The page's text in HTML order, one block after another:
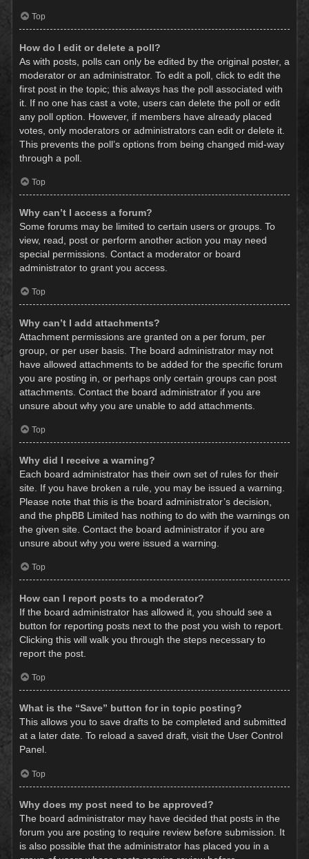
Top
How do I edit or delete a poll?
As with posts, polls can only be edited by the original poster, a
moderator or an administrator. To edit a poll, click to edit the
first post in the topic; this always has the poll associated with
it. If no one has cast a vote, users can delete the poll or edit
any poll option. However, if members have already placed
votes, only moderators or administrators can edit or delete it.
This prevents the poll’s options from being changed mid-way
through a poll.
Top
Why can’t I access a forum?
Some forums may be limited to certain users or groups. To
view, read, post or perform another action you may need
special permissions. Contact a moderator or board
administrator to grant you access.
Top
Why can’t I add attachments?
Attachment permissions are granted on a per forum, per
group, or per user basis. The board administrator may not
have allowed attachments to be added for the specific forum
you are posting in, or perhaps only certain groups can post
attachments. Contact the board administrator if you are
unsure about why you are unable to add attachments.
Top
Why did I receive a warning?
Each board administrator has their own set of rules for their
site. If you have broken a rule, you may be issued a warning.
Please note that this is the board administrator’s decision,
and the phpBB Limited has nothing to do with the warnings on
the given site. Contact the board administrator if you are
unsure about why you were issued a warning.
Top
How can I report posts to a moderator?
If the board administrator has allowed it, you should see a
button for reporting posts next to the post you wish to report.
Clicking this will walk you through the steps necessary to
report the post.
Top
What is the “Save” button for in topic posting?
This allows you to save drafts to be completed and submitted
at a later date. To reload a saved draft, visit the User Control
Panel.
Top
Why does my post need to be approved?
The board administrator may have decided that posts in the
forum you are posting to require review before submission. It
is also possible that the administrator has placed you in a